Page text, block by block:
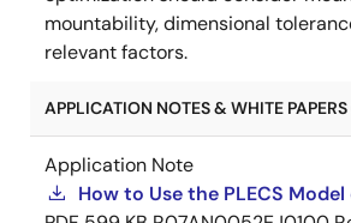
mountability, dimensional
relevant factors.
APPLICATION NOTES & WHITE
Application Note
How to Use the PLECS Model